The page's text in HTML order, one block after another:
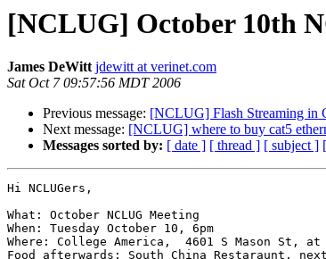
[NCLUG] October 10th
James DeWitt jdewitt at verinet.com
Sat Oct 7 09:57:56 MDT 2006
Previous message: [NCLUG] Flash Streaming in
Next message: [NCLUG] where to buy cat5
Messages sorted by: [ date ] [ thread ] [ subject ]
Hi NCLUGers,
What: October NCLUG Meeting
When: Tuesday October 10, 6pm
Where: College America,  4601 S Mason St, at
Food afterwards: South China Restaraunt,